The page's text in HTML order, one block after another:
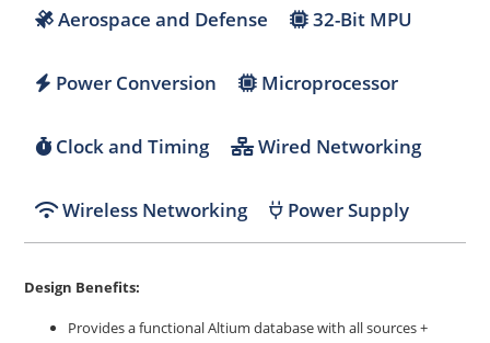
Aerospace and Defense 32-Bit MPU
Power Conversion Microprocessor
Clock and Timing Wired Networking
Wireless Networking Power Supply
Design Benefits:
Provides a functional Altium database with all sources +